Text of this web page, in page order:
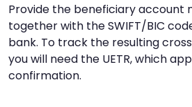
Provide the beneficiary account
together with the SWIFT/BIC
bank. To track the resulting
you will need the UETR, which
confirmation.